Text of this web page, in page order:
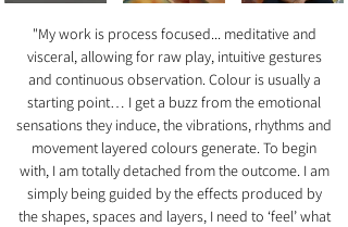
"My work is process focused... meditative and
visceral, allowing for raw play, intuitive gestures
and continuous observation. Colour is usually a
starting point… I get a buzz from the emotional
sensations they induce, the vibrations, rhythms and
movement layered colours generate. To begin
with, I am totally detached from the outcome. I am
simply being guided by the effects produced by
the shapes, spaces and layers, I need to ‘feel’ what